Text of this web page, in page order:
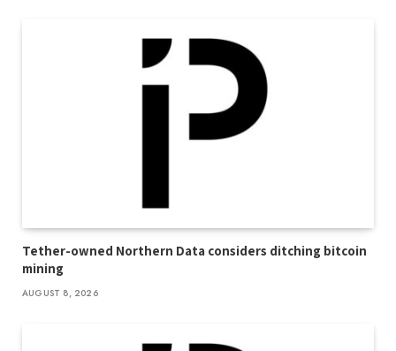
Tether-owned Northern Data considers ditching bitcoin
mining
AUGUST 8, 2026